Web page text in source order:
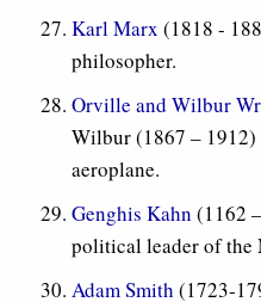
Karl Marx (1818 -
philosopher.
Orville and Wilbur
Wilbur (1867 – 1912)
aeroplane.
Genghis Kahn (1162
political leader of the
Adam Smith (1723-